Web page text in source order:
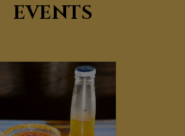
EVENTS